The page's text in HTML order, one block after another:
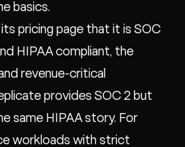
basics.
pricing page that it is SOC
HIPAA compliant, the
revenue-critical
provides SOC 2 but
same HIPAA story. For
workloads with strict